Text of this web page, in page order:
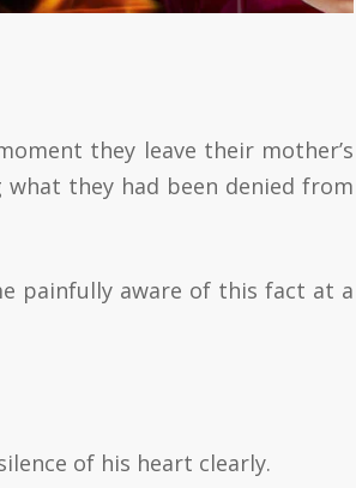
they leave their mother’s
they had been denied from
painfully aware of this fact at a
of his heart clearly.